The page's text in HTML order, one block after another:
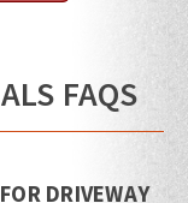
FAQS
DRIVEWAY